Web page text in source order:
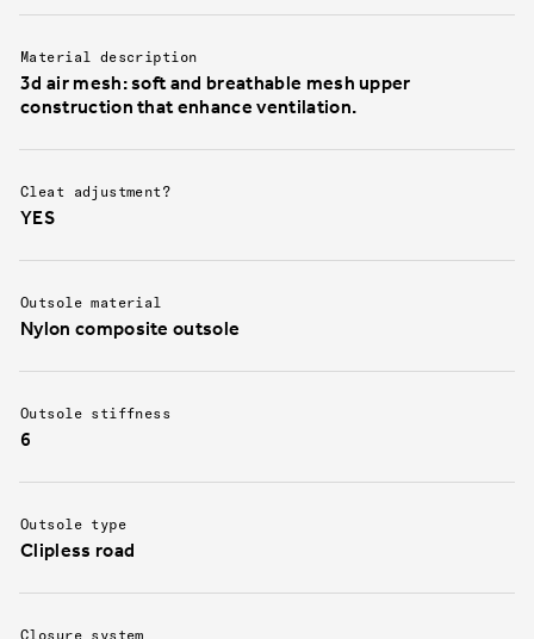
Material description
3d air mesh: soft and breathable mesh upper
construction that enhance ventilation.
Cleat adjustment?
YES
Outsole material
Nylon composite outsole
Outsole stiffness
6
Outsole type
Clipless road
Closure system